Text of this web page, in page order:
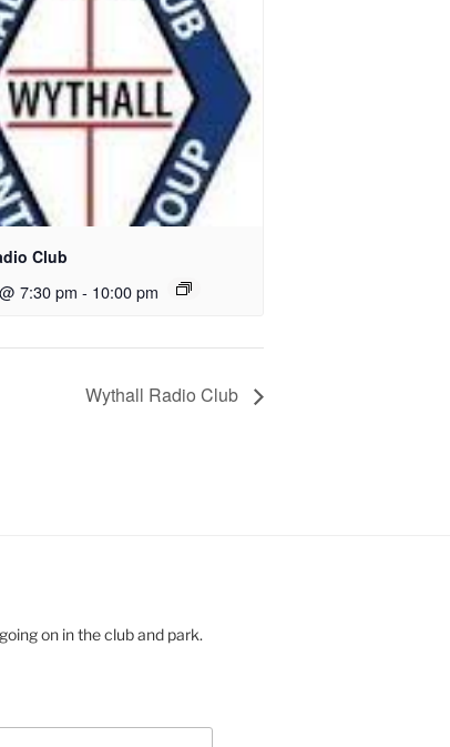
Club
7:30 pm - 10:00 pm
Wythall Radio Club
on in the club and park.